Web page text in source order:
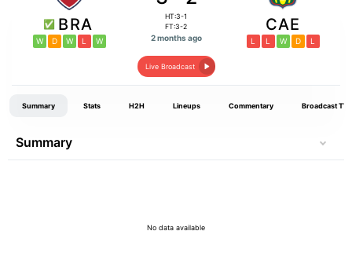
BRA
W D W L W
HT:3-1
FT:3-2
2 months ago
CAE
L L W D L
Live Broadcast
Summary Stats H2H Lineups Commentary Broadcast TV
Summary
No data available